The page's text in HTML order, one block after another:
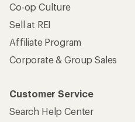
Co-op Culture
Sell at REI
Affiliate Program
Corporate & Group Sales
Customer Service
Search Help Center